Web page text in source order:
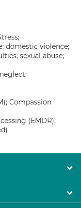
domestic violence;
sexual abuse;
Compassion
(EMDR);